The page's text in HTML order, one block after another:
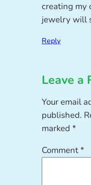
creating my
jewelry will
Reply
Leave a
Your email
published.
marked*
Comment*